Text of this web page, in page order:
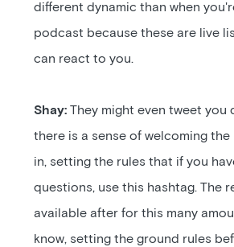
different dynamic than when
podcast because these are live
can react to you.
Shay:They might even tweet you
there is a sense of welcoming
in, setting the rules that if you
questions, use this hashtag. The
available after for this many
know, setting the ground rules